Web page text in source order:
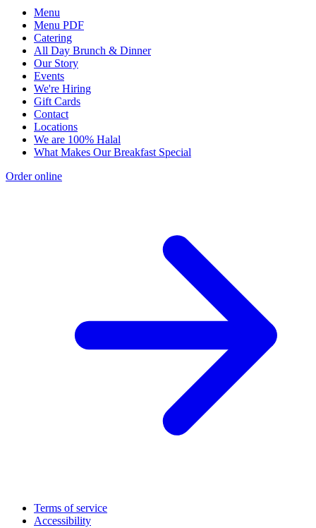
Menu
Menu PDF
Catering
All Day Brunch & Dinner
Our Story
Events
We're Hiring
Gift Cards
Contact
Locations
We are 100% Halal
What Makes Our Breakfast Special
Order online
Terms of service
Accessibility